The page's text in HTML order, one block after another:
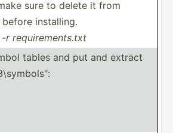
sure to delete it from
installing.
r requir­eme­nts.txt
tables and put and extract